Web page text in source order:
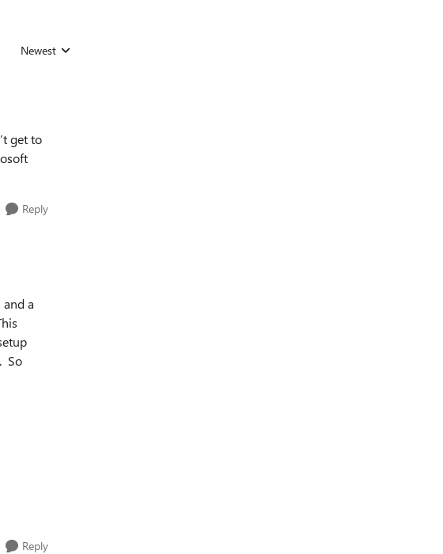
Replies sorted by
Newest
get to
Reply
a
So
Reply